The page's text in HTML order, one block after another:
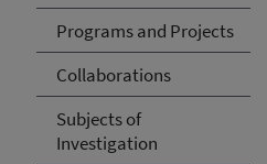
Programs and Projects
Collaborations
Subjects of
Investigation